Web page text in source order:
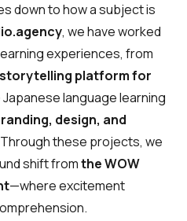
down to how a subject is
, we have worked
experiences, from
storytelling platform for
language learning
design, and
these projects, we
shift fromthe WOW
—where excitement